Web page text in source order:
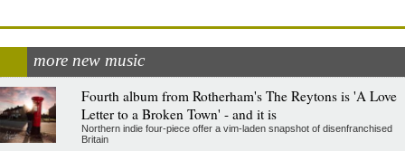
more new music
Fourth album from Rotherham's The Reytons is 'A Love
Letter to a Broken Town' - and it is
Northern indie four-piece offer a vim-laden snapshot of disenfranchised
Britain